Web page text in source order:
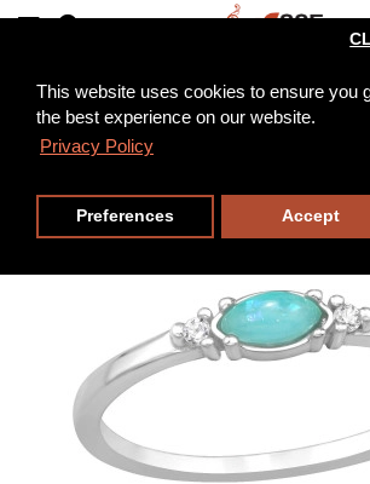
This website uses cookies to ensure you
the best experience on our website.
Privacy Policy
Preferences Accept